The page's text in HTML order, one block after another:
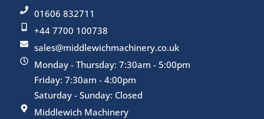
01606 832711
+44 7700 100738
sales@middlewichmachinery.co.uk
Monday - Thursday: 7:30am - 5:00pm
Friday: 7:30am - 4:00pm
Saturday - Sunday: Closed
Middlewich Machinery